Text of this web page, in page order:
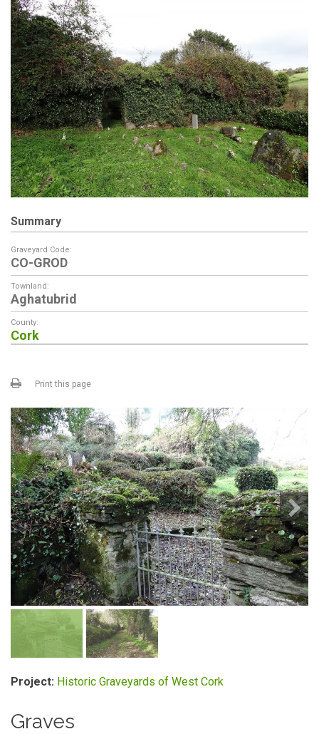
Summary
Graveyard Code:
CO-GROD
Townland:
Aghatubrid
County:
Cork
Print this page
Project: Historic Graveyards of West Cork
Graves